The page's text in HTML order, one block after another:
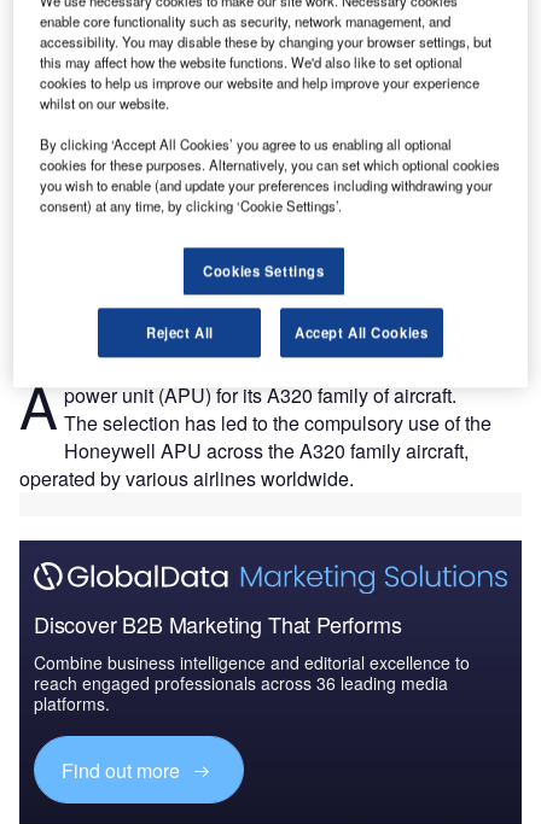
A
irbus has selected Honeywell’s 131-9A auxiliary
power unit (APU) for its A320 family of aircraft.
The selection has led to the compulsory use of the
Honeywell APU across the A320 family aircraft,
operated by various airlines worldwide.
Discover B2B Marketing That Performs
Combine business intelligence and editorial excellence to
reach engaged professionals across 36 leading media
platforms.
Find out more
enable core functionality such as security, network management, and
accessibility. You may disable these by changing your browser settings, but
this may affect how the website functions. We'd also like to set optional
cookies to help us improve our website and help improve your experience
whilst on our website.
By clicking ‘Accept All Cookies’ you agree to us enabling all optional
cookies for these purposes. Alternatively, you can set which optional cookies
you wish to enable (and update your preferences including withdrawing your
consent) at any time, by clicking ‘Cookie Settings’.
Cookies Settings
Reject All Accept All Cookies